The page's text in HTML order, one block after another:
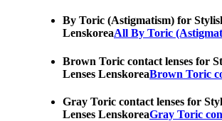
By Toric (Astigmatism) for
LenskoreaAll By Toric
Brown Toric contact lenses for
Lenses LenskoreaBrown Toric
Gray Toric contact lenses for
Lenses LenskoreaGray Toric